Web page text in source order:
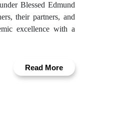
Blessed Edmund
their partners, and
excellence with a
Read More